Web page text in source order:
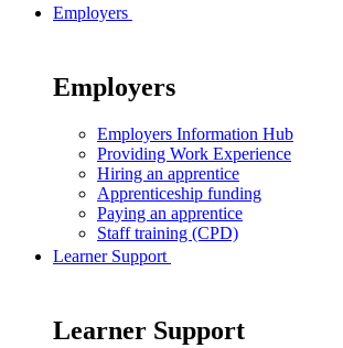
Employers
Employers
Employers Information Hub
Providing Work Experience
Hiring an apprentice
Apprenticeship funding
Paying an apprentice
Staff training (CPD)
Learner Support
Learner Support